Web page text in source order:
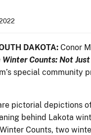
DAKOTA: Conor
Winter Counts: Not
special
pictorial depictions
behind Lakota
Counts, two